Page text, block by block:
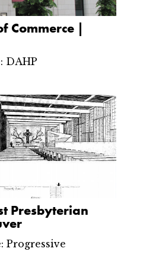
Commerce |
DAHP
Presbyterian
Progressive